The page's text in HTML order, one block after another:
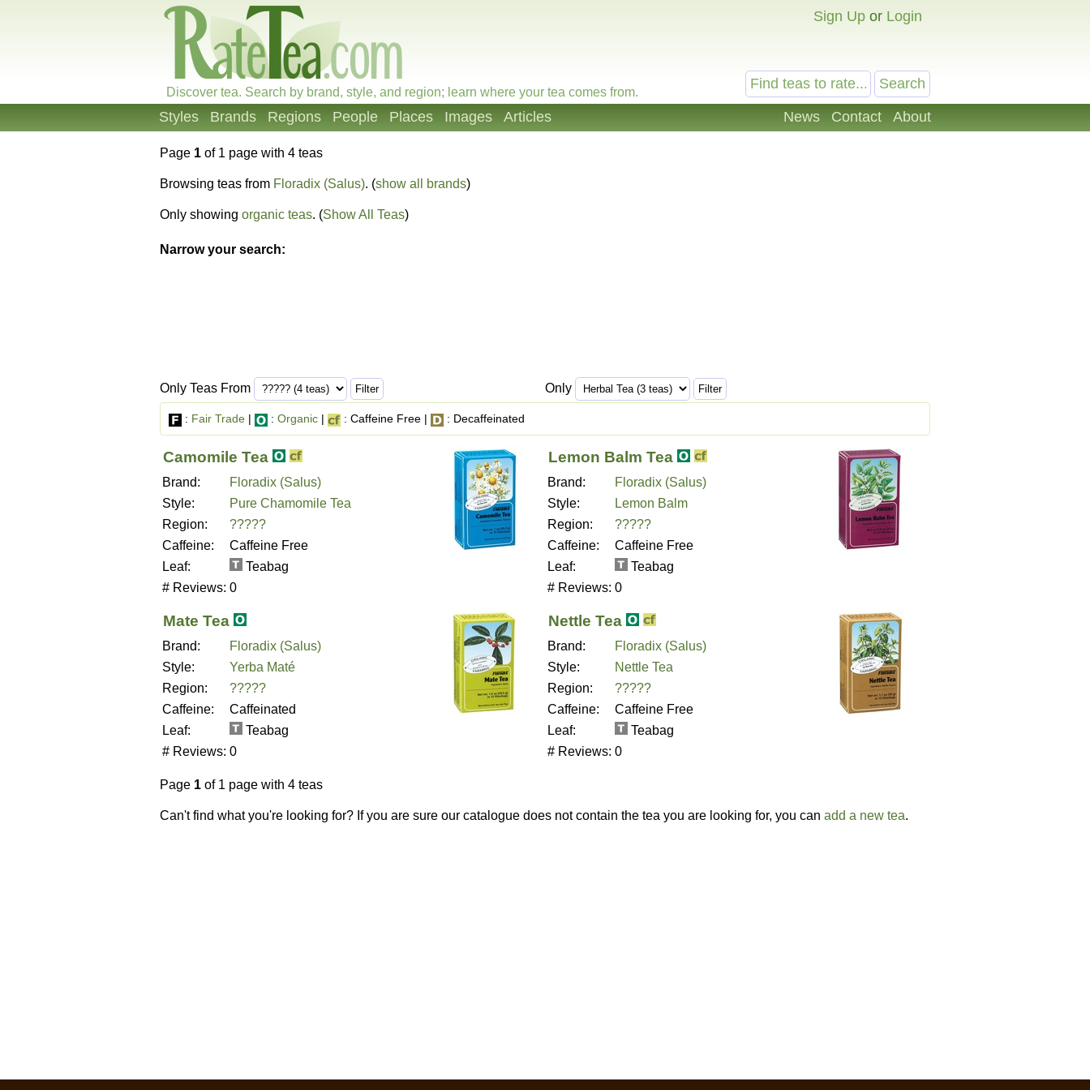
Sign Up or Login
Discover tea. Search by brand, style, and region; learn where your tea comes from.
News Contact About
Styles Brands Regions People Places Images Articles
Page 1 of 1 page with 4 teas
Browsing teas from Floradix (Salus). (show all brands)
Only showing organic teas. (Show All Teas)
Narrow your search:
Only Teas From Only
: Fair Trade | : Organic | : Caffeine Free | : Decaffeinated
Camomile Tea
Brand:
Floradix (Salus)
Style:
Pure Chamomile Tea
Region:
?????
Caffeine:
Caffeine Free
Leaf:
Teabag
# Reviews: 0
Lemon Balm Tea
Brand:
Floradix (Salus)
Style:
Lemon Balm
Region:
?????
Caffeine:
Caffeine Free
Leaf:
Teabag
# Reviews: 0
Mate Tea
Brand:
Floradix (Salus)
Style:
Yerba Maté
Region:
?????
Caffeine:
Caffeinated
Leaf:
Teabag
# Reviews: 0
Nettle Tea
Brand:
Floradix (Salus)
Style:
Nettle Tea
Region:
?????
Caffeine:
Caffeine Free
Leaf:
Teabag
# Reviews: 0
Page 1 of 1 page with 4 teas
Can't find what you're looking for? If you are sure our catalogue does not contain the tea you are looking for, you can add a new tea.